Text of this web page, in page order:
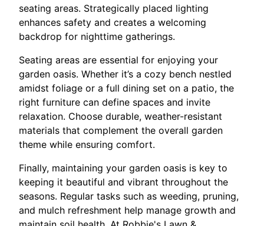
seating areas. Strategically placed lighting
enhances safety and creates a welcoming
backdrop for nighttime gatherings.
Seating areas are essential for enjoying your
garden oasis. Whether it’s a cozy bench nestled
amidst foliage or a full dining set on a patio, the
right furniture can define spaces and invite
relaxation. Choose durable, weather-resistant
materials that complement the overall garden
theme while ensuring comfort.
Finally, maintaining your garden oasis is key to
keeping it beautiful and vibrant throughout the
seasons. Regular tasks such as weeding, pruning,
and mulch refreshment help manage growth and